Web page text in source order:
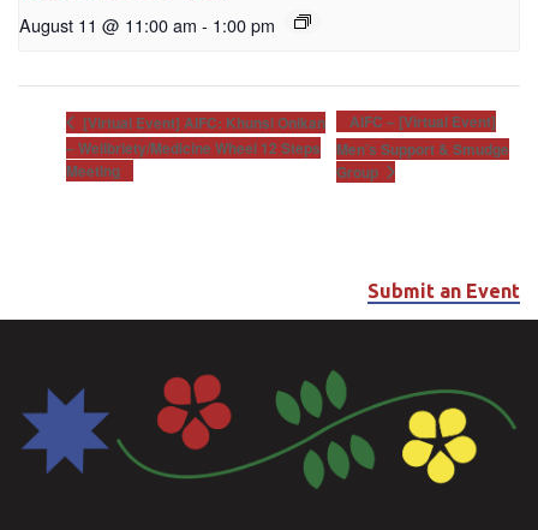
August 11 @ 11:00 am - 1:00 pm
[Virtual Event] AIFC: Khunsi Onikan
– Wellbriety/Medicine Wheel 12 Steps
Meeting
AIFC – [Virtual Event]
Men’s Support & Smudge
Group
Submit an Event